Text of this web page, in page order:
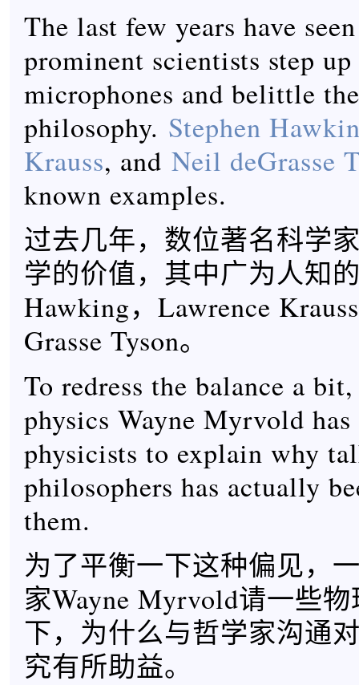
The last few years have
prominent scientists step
microphones and belittle
philosophy. Stephen
Krauss, and Neil deGrasse
known examples.
过去几年，数位著名科学
学的价值，其中广为人知
Hawking，Lawrence
Grasse Tyson。
To redress the balance a
physics Wayne Myrvold has
physicists to explain why
philosophers has actually
them.
为了平衡一下这种偏见，
家Wayne Myrvold请一些
下，为什么与哲学家沟通
究有所助益。